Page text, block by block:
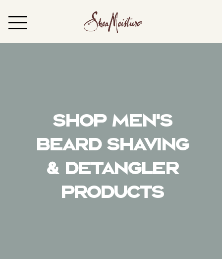
Shop Men's
Beard Shaving
& Detangler
Products